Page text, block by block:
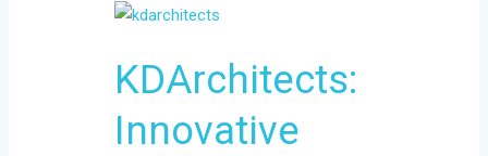
KDArchitects:
Innovative
KDArchitects:
Architecture
Sustainable